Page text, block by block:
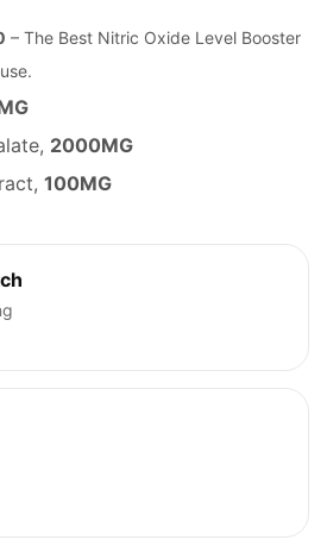
– The Best Nitric Oxide Level Booster
2000MG
100MG